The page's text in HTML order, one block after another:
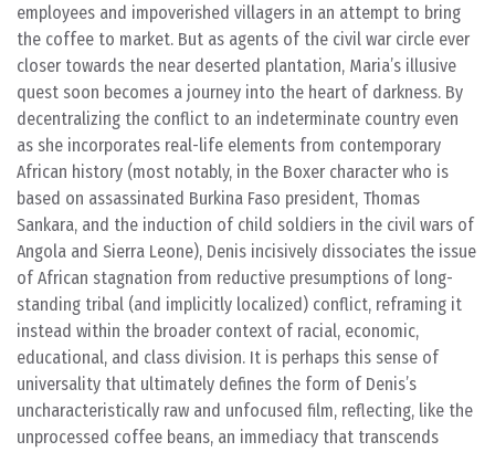
employees and impoverished villagers in an attempt to bring
the coffee to market. But as agents of the civil war circle ever
closer towards the near deserted plantation, Maria’s illusive
quest soon becomes a journey into the heart of darkness. By
decentralizing the conflict to an indeterminate country even
as she incorporates real-life elements from contemporary
African history (most notably, in the Boxer character who is
based on assassinated Burkina Faso president, Thomas
Sankara, and the induction of child soldiers in the civil wars of
Angola and Sierra Leone), Denis incisively dissociates the issue
of African stagnation from reductive presumptions of long-
standing tribal (and implicitly localized) conflict, reframing it
instead within the broader context of racial, economic,
educational, and class division. It is perhaps this sense of
universality that ultimately defines the form of Denis’s
uncharacteristically raw and unfocused film, reflecting, like the
unprocessed coffee beans, an immediacy that transcends